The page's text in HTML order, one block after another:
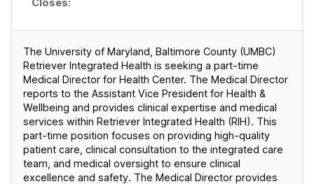
The University of Maryland, Baltimore County (UMBC)
Retriever Integrated Health is seeking a part-time
Medical Director for Health Center. The Medical Director
reports to the Assistant Vice President for Health &
Wellbeing and provides clinical expertise and medical
services within Retriever Integrated Health (RIH). This
part-time position focuses on providing high-quality
patient care, clinical consultation to the integrated care
team, and medical oversight to ensure clinical
excellence and safety. The Medical Director provides